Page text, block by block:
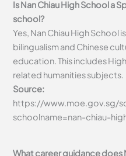
Is Nan Chiau High School a
school?
Yes, Nan Chiau High School
bilingualism and Chinese
education. This includes
related humanities subjects.
Source:
https://www.moe.gov.sg/
schoolname=nan-chiau-
What career guidance does